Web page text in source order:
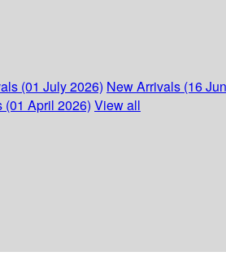
(01 July 2026) New Arrivals (16
(01 April 2026) View all